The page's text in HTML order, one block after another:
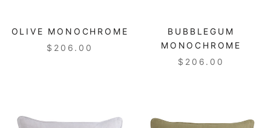
OLIVE MONOCHROME
$206.00
BUBBLEGUM
MONOCHROME
$206.00